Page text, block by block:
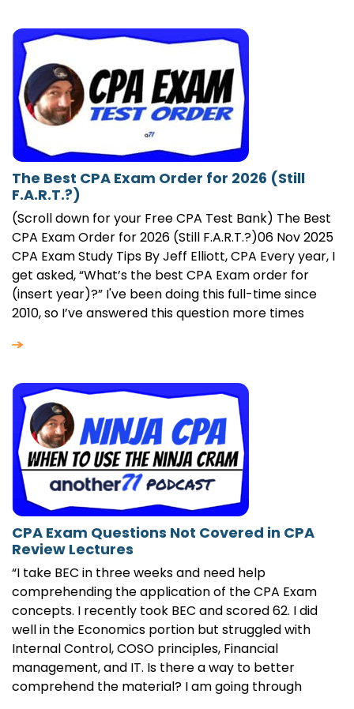
The Best CPA Exam Order for 2026 (Still
F.A.R.T.?)
(Scroll down for your Free CPA Test Bank) The Best
CPA Exam Order for 2026 (Still F.A.R.T.?)06 Nov 2025
CPA Exam Study Tips By Jeff Elliott, CPA Every year, I
get asked, “What’s the best CPA Exam order for
(insert year)?” I've been doing this full-time since
2010, so I’ve answered this question more times
CPA Exam Questions Not Covered in CPA
Review Lectures
“I take BEC in three weeks and need help
comprehending the application of the CPA Exam
concepts. I recently took BEC and scored 62. I did
well in the Economics portion but struggled with
Internal Control, COSO principles, Financial
management, and IT. Is there a way to better
comprehend the material? I am going through